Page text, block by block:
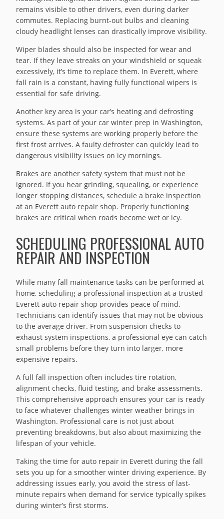
remains visible to other drivers, even during darker
commutes. Replacing burnt-out bulbs and cleaning
cloudy headlight lenses can drastically improve visibility.
Wiper blades should also be inspected for wear and
tear. If they leave streaks on your windshield or squeak
excessively, it’s time to replace them. In Everett, where
fall rain is a constant, having fully functional wipers is
essential for safe driving.
Another key area is your car’s heating and defrosting
systems. As part of your car winter prep in Washington,
ensure these systems are working properly before the
first frost arrives. A faulty defroster can quickly lead to
dangerous visibility issues on icy mornings.
Brakes are another safety system that must not be
ignored. If you hear grinding, squealing, or experience
longer stopping distances, schedule a brake inspection
at an Everett auto repair shop. Properly functioning
brakes are critical when roads become wet or icy.
SCHEDULING PROFESSIONAL AUTO
REPAIR AND INSPECTION
While many fall maintenance tasks can be performed at
home, scheduling a professional inspection at a trusted
Everett auto repair shop provides peace of mind.
Technicians can identify issues that may not be obvious
to the average driver. From suspension checks to
exhaust system inspections, a professional eye can catch
small problems before they turn into larger, more
expensive repairs.
A full fall inspection often includes tire rotation,
alignment checks, fluid testing, and brake assessments.
This comprehensive approach ensures your car is ready
to face whatever challenges winter weather brings in
Washington. Professional care is not just about
preventing breakdowns, but also about maximizing the
lifespan of your vehicle.
Taking the time for auto repair in Everett during the fall
sets you up for a smoother winter driving experience. By
addressing issues early, you avoid the stress of last-
minute repairs when demand for service typically spikes
during winter’s first storms.